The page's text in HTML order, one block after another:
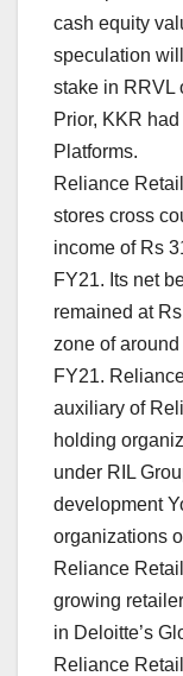
cash equity
speculation
stake in RRVL
Prior, KKR
Platforms.
Reliance
stores cross
income of Rs
FY21. Its net
remained at
zone of
FY21.
auxiliary of
holding
under RIL
development
organizations
Reliance
growing
in Deloitte’s
Reliance